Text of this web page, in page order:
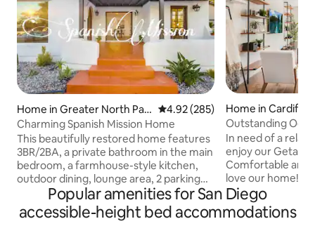
Home in Greater North Par
k
4.92 out of 5 average rating,
4.92 (285)
Charming Spanish Mission Home
This beautifully restored home features
3BR/2BA, a private bathroom in the main
bedroom, a farmhouse-style kitchen,
outdoor dining, lounge area, 2 parking
see in San Diego. 5-min walk - great
restaurants, hip bars, and cozy coffee
Home in Cardiff
Outstanding
Family Fun Home
In need of a
enjoy our
Comfortable and
love our home! *NO PARTIES
AUTHORIZED* This 3 bed / 3 bath home
is best suited for
and vacationers alike.
Popular amenities for San Diego
accessible-height bed accommodations